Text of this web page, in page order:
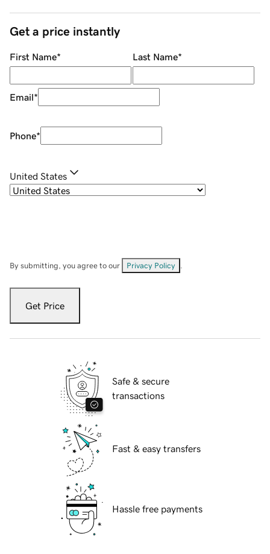
Get a price instantly
First Name* Last Name*
Email*
Phone*
United States
By submitting, you agree to our Privacy Policy
Get Price
Safe & secure
transactions
Fast & easy transfers
Hassle free payments